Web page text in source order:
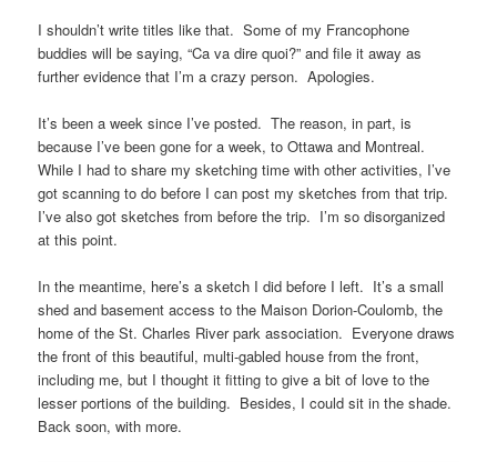
I shouldn’t write titles like that. Some of my Francophone
buddies will be saying, “Ca va dire quoi?” and file it away as
further evidence that I’m a crazy person. Apologies.
It’s been a week since I’ve posted. The reason, in part, is
because I’ve been gone for a week, to Ottawa and Montreal.
While I had to share my sketching time with other activities, I’ve
got scanning to do before I can post my sketches from that trip.
I’ve also got sketches from before the trip. I’m so disorganized
at this point.
In the meantime, here’s a sketch I did before I left. It’s a small
shed and basement access to the Maison Dorion-Coulomb, the
home of the St. Charles River park association. Everyone draws
the front of this beautiful, multi-gabled house from the front,
including me, but I thought it fitting to give a bit of love to the
lesser portions of the building. Besides, I could sit in the shade.
Back soon, with more.